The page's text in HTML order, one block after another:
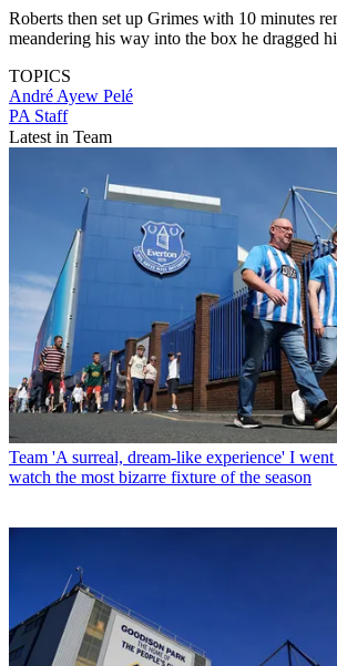
Roberts then set up Grimes with 10 minutes
meandering his way into the box he dragged
TOPICS
André Ayew Pelé
PA Staff
Latest in Team
Team 'A surreal, dream-like experience' I
watch the most bizarre fixture of the season